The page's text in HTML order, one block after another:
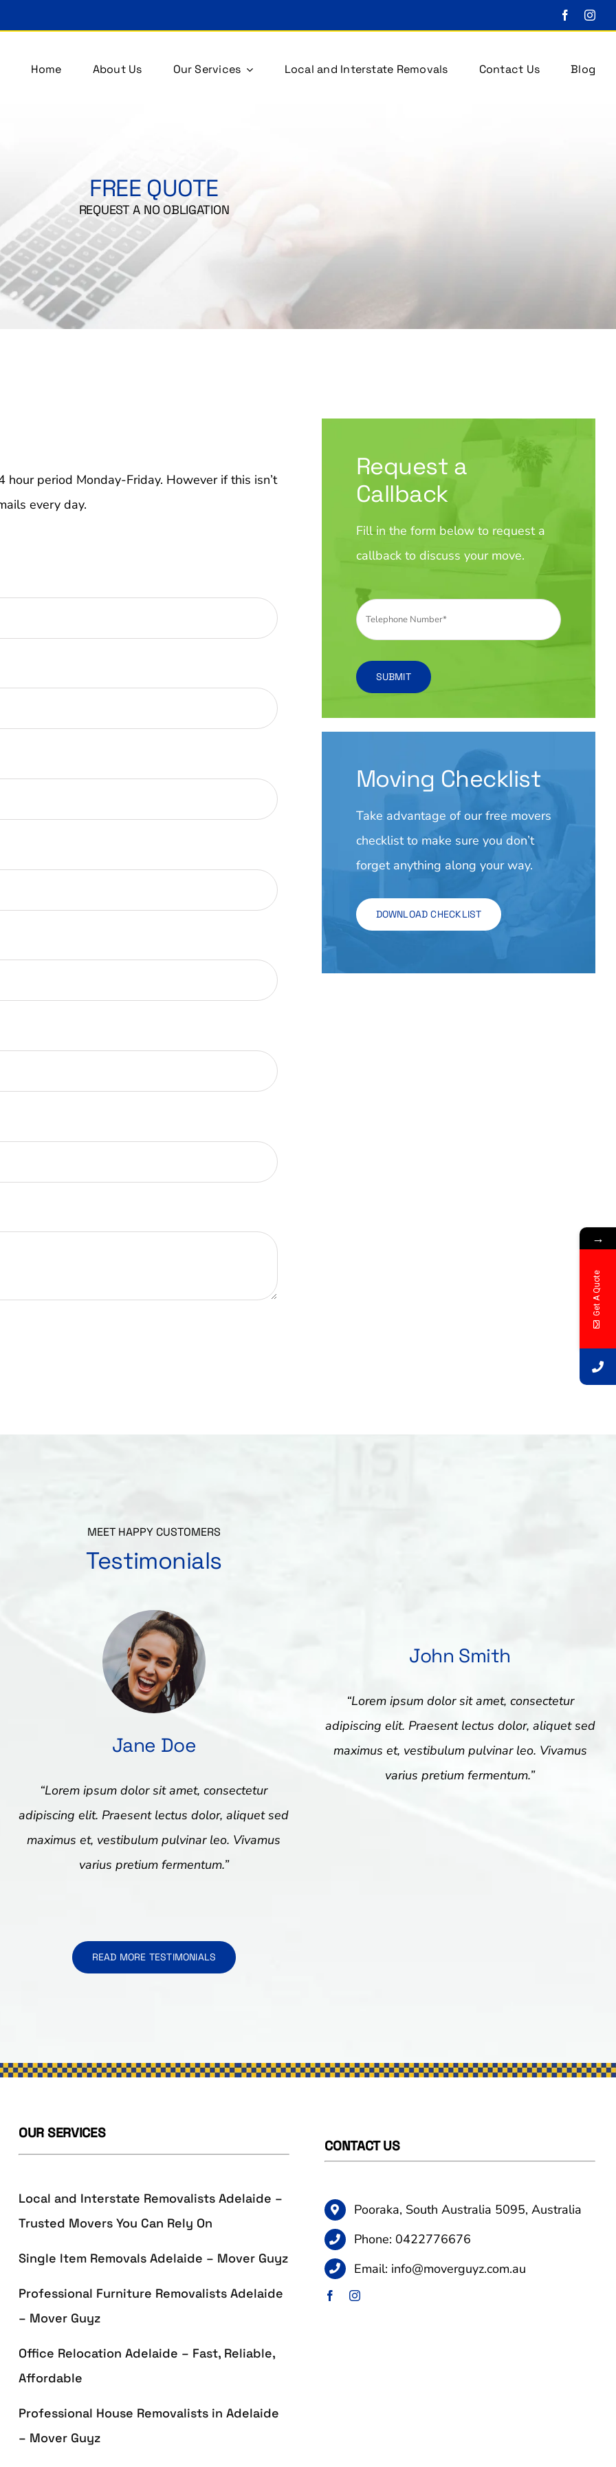
Home About Us Our Services Local and Interstate Removals Contact Us Blog
FREE QUOTE
REQUEST A NO OBLIGATION
period Monday-Friday. However if this isn’t
every day.
Request a
Callback
Fill in the form below to request a
callback to discuss your move.
SUBMIT
Moving Checklist
Take advantage of our free movers
checklist to make sure you don’t
forget anything along your way.
DOWNLOAD CHECKLIST
MEET HAPPY CUSTOMERS
Testimonials
Jane Doe
“Lorem ipsum dolor sit amet, consectetur
adipiscing elit. Praesent lectus dolor, aliquet sed
maximus et, vestibulum pulvinar leo. Vivamus
varius pretium fermentum.”
John Smith
“Lorem ipsum dolor sit amet, consectetur
adipiscing elit. Praesent lectus dolor, aliquet sed
maximus et, vestibulum pulvinar leo. Vivamus
varius pretium fermentum.”
READ MORE TESTIMONIALS
OUR SERVICES
Local and Interstate Removalists Adelaide –
Trusted Movers You Can Rely On
Single Item Removals Adelaide – Mover Guyz
Professional Furniture Removalists Adelaide
– Mover Guyz
Office Relocation Adelaide – Fast, Reliable,
Affordable
Professional House Removalists in Adelaide
– Mover Guyz
CONTACT US
Pooraka, South Australia 5095, Australia
Phone: 0422776676
Email: info@moverguyz.com.au
→
Get A Quote